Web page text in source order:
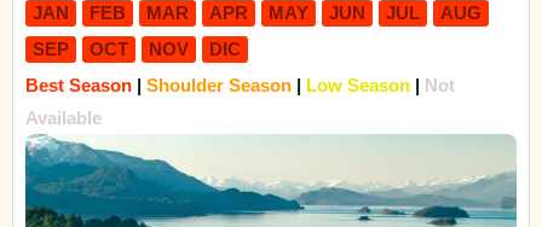
JAN FEB MAR APR MAY JUN JUL
AUG
SEP
OCT NOV
DIC
Best Season | Shoulder Season | Low Season | Not
Available